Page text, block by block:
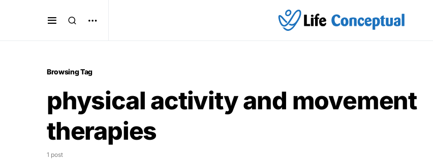
Browsing Tag
physical activity and movement
therapies
1 post